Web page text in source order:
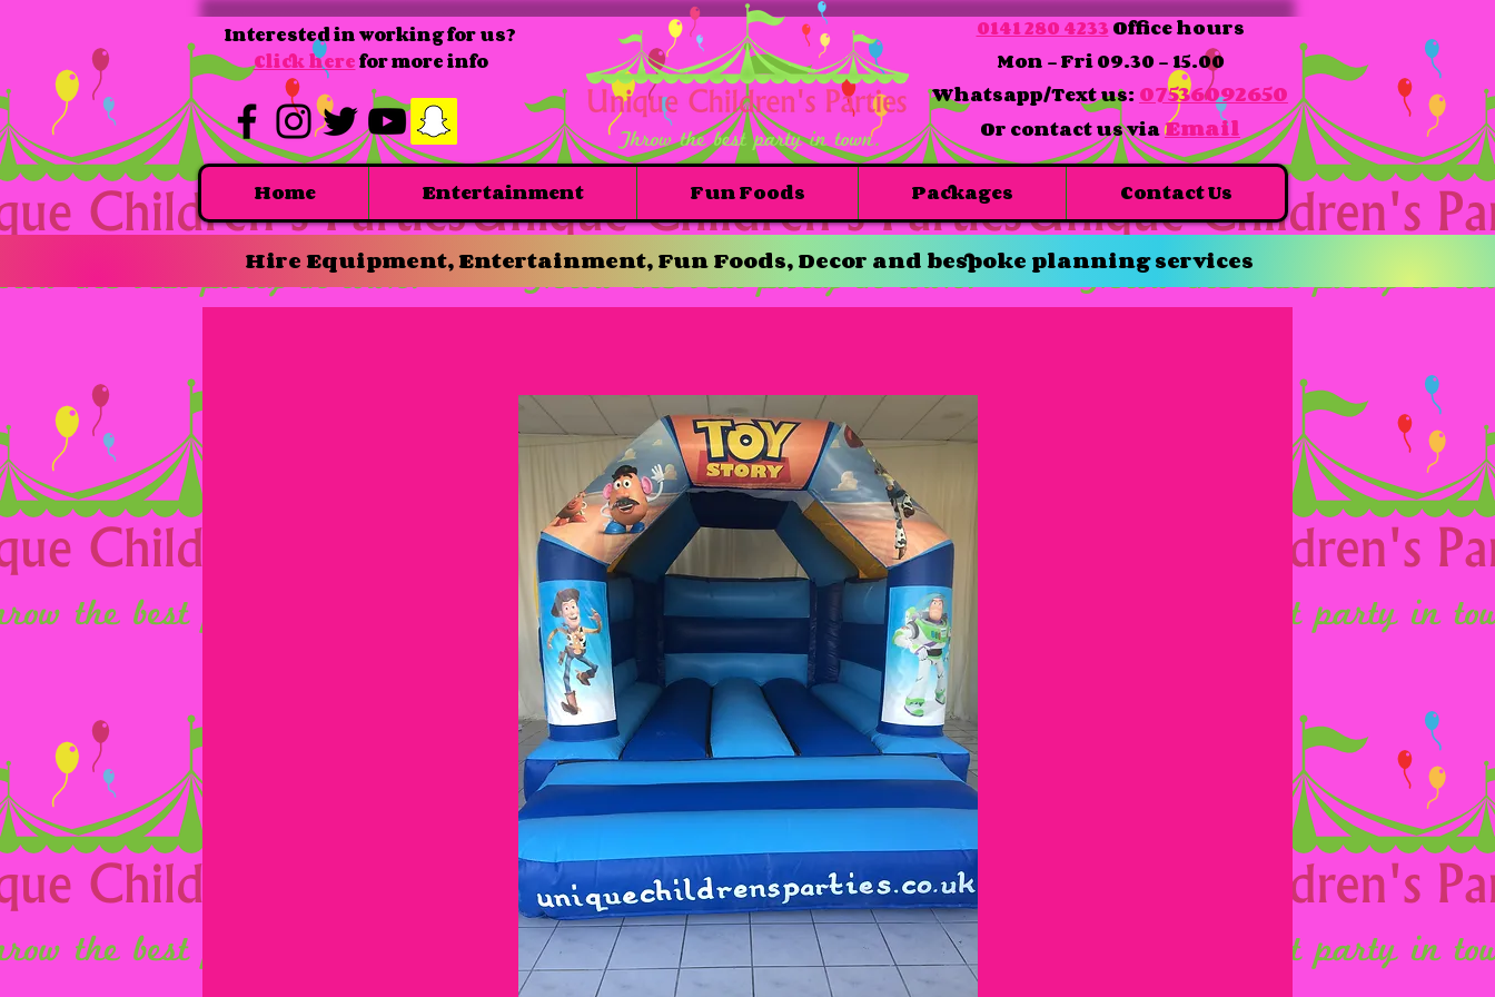
Interested in working for us?
Click herefor more info
0141 280 4233Office hours
Mon - Fri 09.30 - 15.00
Whatsapp/Text us:07536092650
Or contact us viaEmail
Home Entertainment Fun Foods Packages Contact Us
Hire Equipment, Entertainment, Fun Foods, Decor and bespoke planning services